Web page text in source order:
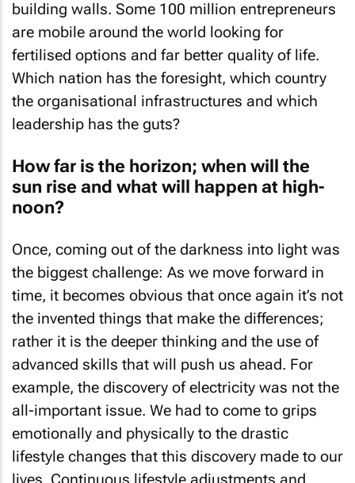
building walls. Some 100 million entrepreneurs
are mobile around the world looking for
fertilised options and far better quality of life.
Which nation has the foresight, which country
the organisational infrastructures and which
leadership has the guts?
How far is the horizon; when will the
sun rise and what will happen at high-
noon?
Once, coming out of the darkness into light was
the biggest challenge: As we move forward in
time, it becomes obvious that once again it’s not
the invented things that make the differences;
rather it is the deeper thinking and the use of
advanced skills that will push us ahead. For
example, the discovery of electricity was not the
all-important issue. We had to come to grips
emotionally and physically to the drastic
lifestyle changes that this discovery made to our